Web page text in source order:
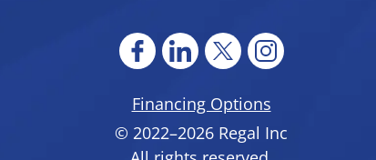
Financing Options
© 2022–2026 Regal Inc